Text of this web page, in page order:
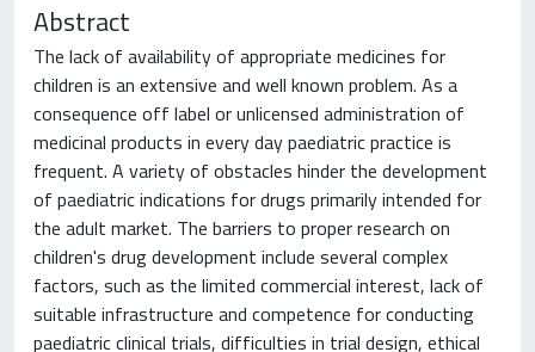
Abstract
The lack of availability of appropriate medicines for
children is an extensive and well known problem. As a
consequence off label or unlicensed administration of
medicinal products in every day paediatric practice is
frequent. A variety of obstacles hinder the development
of paediatric indications for drugs primarily intended for
the adult market. The barriers to proper research on
children's drug development include several complex
factors, such as the limited commercial interest, lack of
suitable infrastructure and competence for conducting
paediatric clinical trials, difficulties in trial design, ethical